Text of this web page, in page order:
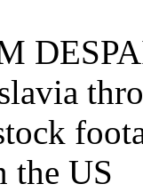
the US